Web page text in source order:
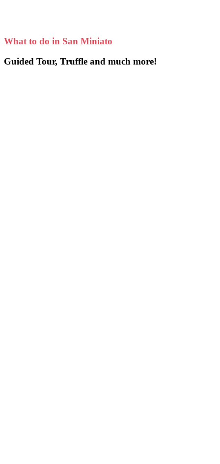
What to do in San Miniato
Guided Tour, Truffle and much more!